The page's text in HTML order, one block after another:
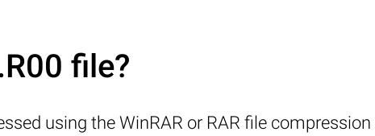
file?
using the WinRAR or RAR file